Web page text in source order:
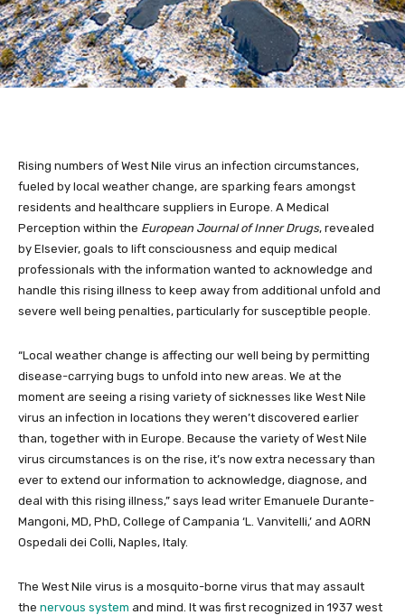
Rising numbers of West Nile virus an infection circumstances,
fueled by local weather change, are sparking fears amongst
residents and healthcare suppliers in Europe. A Medical
Perception within the European Journal of Inner Drugs, revealed
by Elsevier, goals to lift consciousness and equip medical
professionals with the information wanted to acknowledge and
handle this rising illness to keep away from additional unfold and
severe well being penalties, particularly for susceptible people.
“Local weather change is affecting our well being by permitting
disease-carrying bugs to unfold into new areas. We at the
moment are seeing a rising variety of sicknesses like West Nile
virus an infection in locations they weren’t discovered earlier
than, together with in Europe. Because the variety of West Nile
virus circumstances is on the rise, it’s now extra necessary than
ever to extend our information to acknowledge, diagnose, and
deal with this rising illness,” says lead writer Emanuele Durante-
Mangoni, MD, PhD, College of Campania ‘L. Vanvitelli,’ and AORN
Ospedali dei Colli, Naples, Italy.
The West Nile virus is a mosquito-borne virus that may assault
the nervous system and mind. It was first recognized in 1937 west